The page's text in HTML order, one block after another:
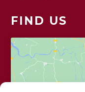
FIND US